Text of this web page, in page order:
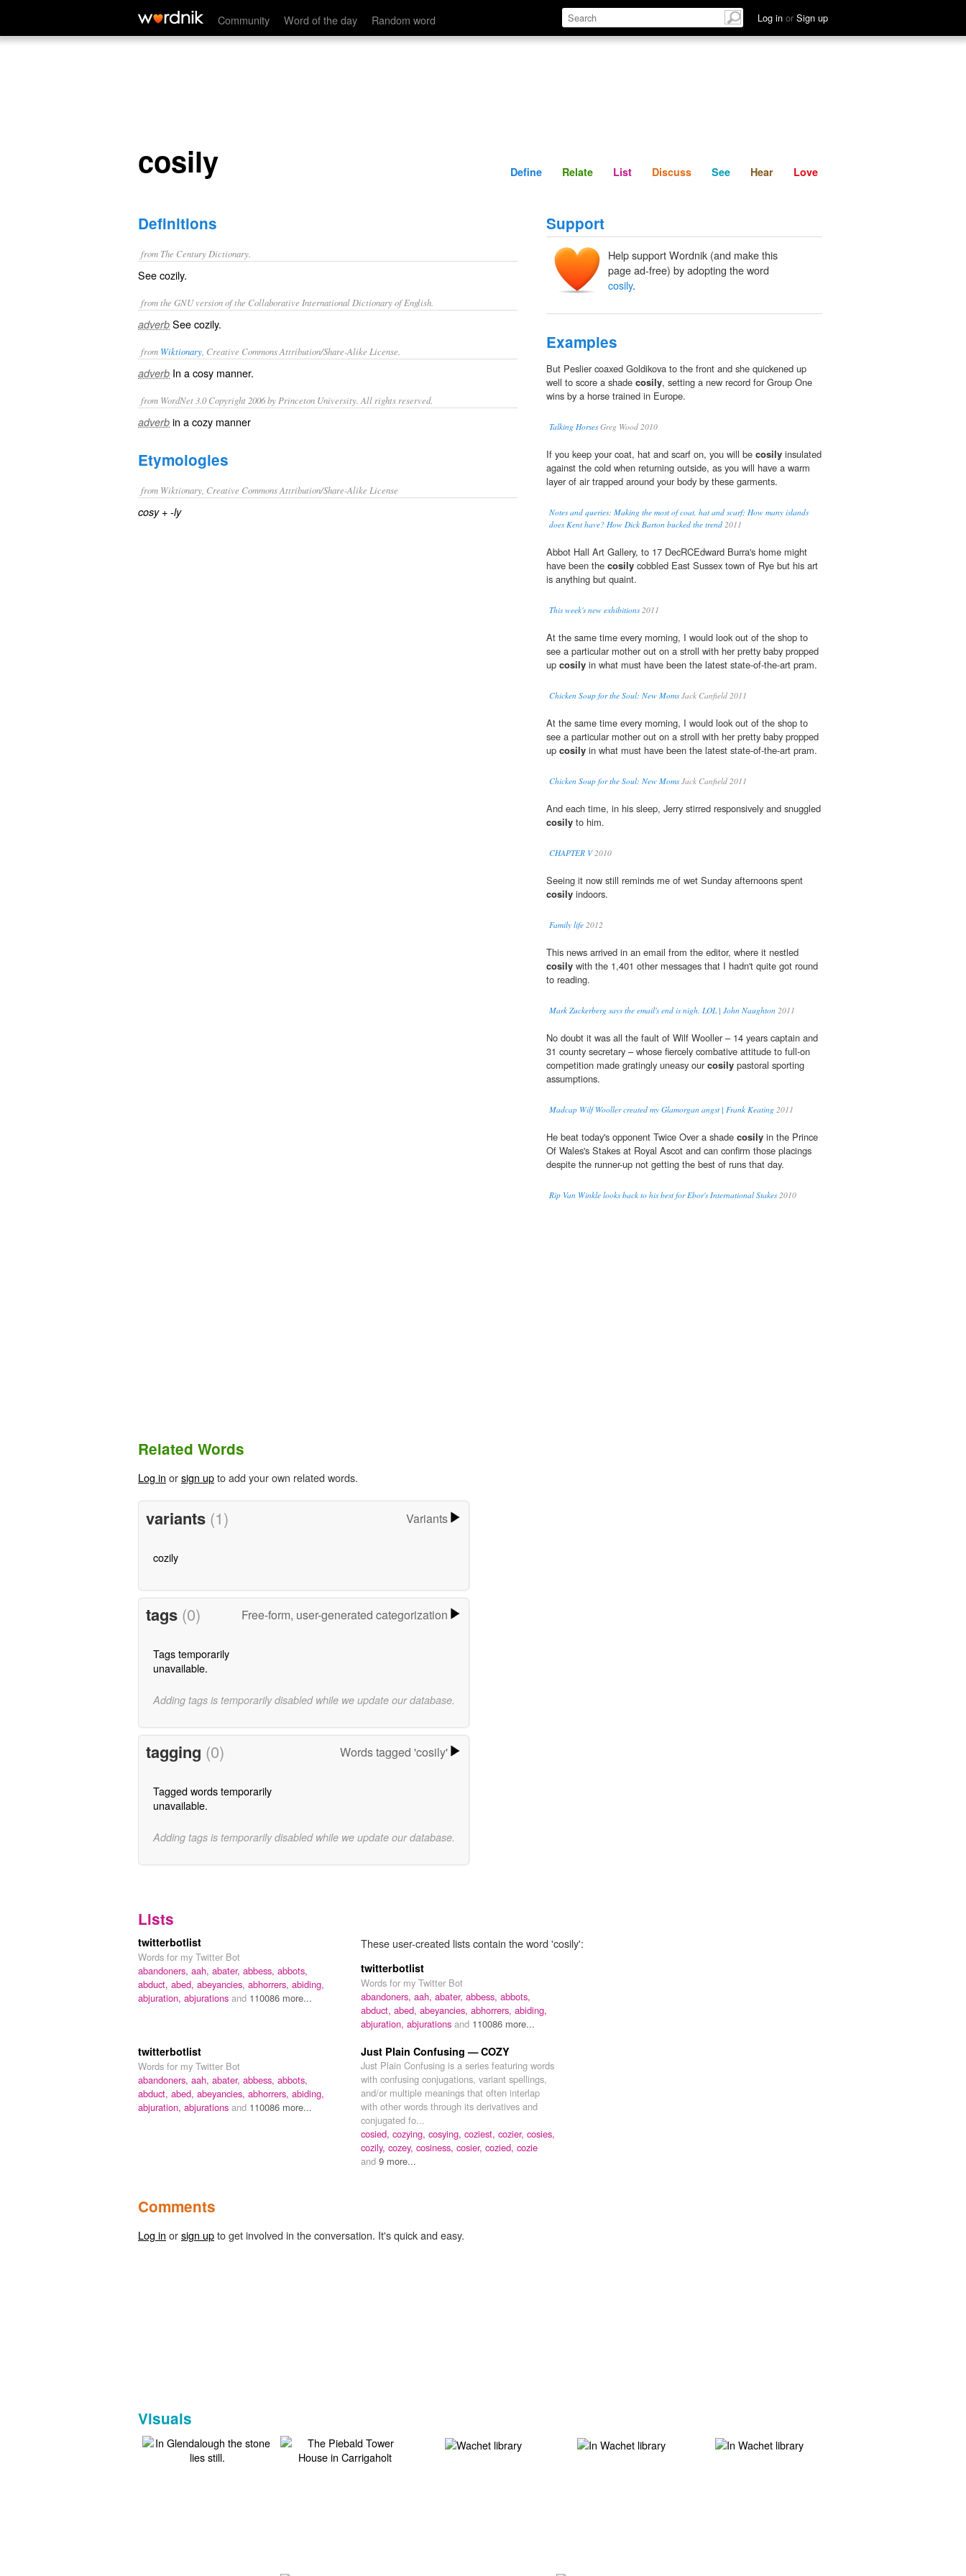
Community Word of the day Random word Log in or Sign up
cosily Define Relate Discuss See Hear
cosily Define Relate List Discuss See Hear Love
Definitions
from The Century Dictionary.
Seecozily.
from the GNU version of the Collaborative International Dictionary of English.
adverb Seecozily.
from Wiktionary , Creative Commons Attribution/Share-Alike License.
adverb In acosy manner.
from WordNet 3.0 Copyright 2006 by Princeton University. All rights reserved.
adverb in a cozy manner
Etymologies
from Wiktionary, Creative Commons Attribution/Share-Alike License
cosy+‎ -ly
Support
Help support Wordnik (and make this
page ad-free) by adopting the word
cosily.
Examples
But Peslier coaxed Goldikova to the front and she quickened up
well to score a shade cosily, setting a new record for Group One
wins by a horse trained in Europe.
Talking HorsesGreg Wood 2010
If you keep your coat, hat and scarf on, you will be cosily insulated
against the cold when returning outside, as you will have a warm
layer of air trapped around your body by these garments.
Notes and queries: Making the most of coat, hat and scarf; How many islands
does Kent have? How Dick Barton bucked the trend 2011
Abbot Hall Art Gallery, to 17 DecRCEdward Burra's home might
have been the cosily cobbled East Sussex town of Rye but his art
is anything but quaint.
This week's new exhibitions2011
At the same time every morning, I would look out of the shop to
see a particular mother out on a stroll with her pretty baby propped
up cosily in what must have been the latest state-of-the-art pram.
Chicken Soup for the Soul: New MomsJack Canfield 2011
At the same time every morning, I would look out of the shop to
see a particular mother out on a stroll with her pretty baby propped
up cosily in what must have been the latest state-of-the-art pram.
Chicken Soup for the Soul: New MomsJack Canfield 2011
And each time, in his sleep, Jerry stirred responsively and snuggled
cosily to him.
CHAPTER V2010
Seeing it now still reminds me of wet Sunday afternoons spent
cosily indoors.
Family life 2012
This news arrived in an email from the editor, where it nestled
cosily with the 1,401 other messages that I hadn't quite got round
to reading.
Mark Zuckerberg says the email's end is nigh. LOL | John Naughton 2011
No doubt it was all the fault of Wilf Wooller – 14 years captain and
31 county secretary – whose fiercely combative attitude to full-on
competition made gratingly uneasy ourcosily pastoral sporting
assumptions.
Madcap Wilf Wooller created my Glamorgan angst | Frank Keating 2011
He beat today's opponent Twice Over a shade cosily in the Prince
Of Wales's Stakes at Royal Ascot and can confirm those placings
despite the runner-up not getting the best of runs that day.
Rip Van Winkle looks back to his best for Ebor's International Stakes2010
Related Words
Log in orsign upto add your own related words.
variants (1) Variants
cozily
tags (0) Free-form, user-generated categorization
Tags temporarily
unavailable.
Adding tags is temporarily disabled while we update our database.
tagging (0) Words tagged 'cosily'
Tagged words temporarily
unavailable.
Adding tags is temporarily disabled while we update our database.
Lists
These user-created lists contain the word 'cosily':
twitterbotlist
Words for my Twitter Bot
abandoners, aah, abater, abbess, abbots,
abduct, abed, abeyancies, abhorrers, abiding,
abjuration, abjurations and 110086 more...
twitterbotlist
Words for my Twitter Bot
abandoners, aah, abater, abbess, abbots,
abduct, abed, abeyancies, abhorrers, abiding,
abjuration, abjurations and 110086 more...
twitterbotlist
Words for my Twitter Bot
abandoners, aah, abater, abbess, abbots,
abduct, abed, abeyancies, abhorrers, abiding,
abjuration, abjurations and 110086 more...
Just Plain Confusing — COZY
Just Plain Confusing is a series featuring words
with confusing conjugations, variant spellings,
and/or multiple meanings that often interlap
with other words through its derivatives and
conjugated fo...
cosied, cozying, cosying, coziest, cozier, cosies,
cozily, cozey, cosiness, cosier, cozied, cozie
and 9 more...
Comments
Log in orsign upto get involved in the conversation. It's quick and easy.
Visuals